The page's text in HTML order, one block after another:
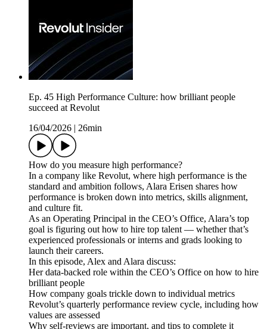
Ep. 45 High Performance Culture: how brilliant people
succeed at Revolut
16/04/2026
26min
How do you measure high performance?
In a company like Revolut, where high performance is the
standard and ambition follows, Alara Erisen shares how
performance is broken down into metrics, skills alignment,
and culture fit.
As an Operating Principal in the CEO’s Office, Alara’s top
goal is figuring out how to hire top talent — whether that’s
experienced professionals or interns and grads looking to
launch their careers.
In this episode, Alex and Alara discuss:
Her data-backed role within the CEO’s Office on how to hire
brilliant people
How company goals trickle down to individual metrics
Revolut’s quarterly performance review cycle, including how
values are assessed
Why self-reviews are important, and tips to complete it